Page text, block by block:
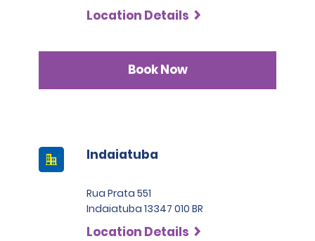
Location Details
Book Now
Indaiatuba
Rua Prata 551
Indaiatuba 13347 010 BR
Location Details